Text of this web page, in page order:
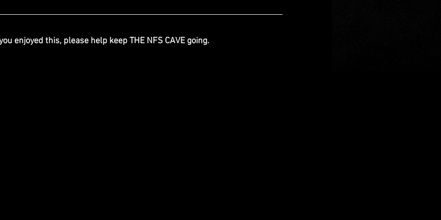
enjoyed this, please help keep THE NFS CAVE going.